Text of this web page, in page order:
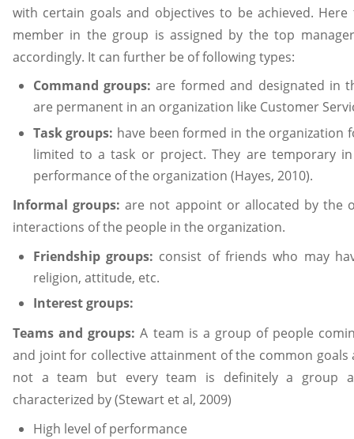
with certain goals and objectives to be achieved.
member in the group is assigned by the top
accordingly. It can further be of following types:
Command groups:are formed and designated in
are permanent in an organization like Customer
Task groups: have been formed in the
limited to a task or project. They are temporary
performance of the organization (Hayes, 2010).
Informal groups:are not appoint or allocated by the
interactions of the people in the organization.
Friendship groups: consist of friends who may
religion, attitude, etc.
Interest groups:
Teams and groups:A team is a group of people
and joint for collective attainment of the common
not a team but every team is definitely a group
characterized by (Stewart et al, 2009)
High level of performance